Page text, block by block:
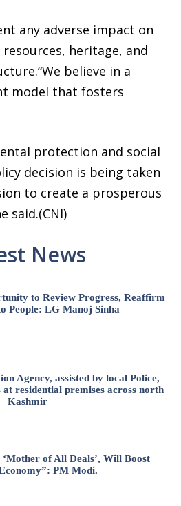
any adverse impact on
heritage, and
believe in a
model that fosters
protection and social
decision is being taken
to create a prosperous
said.(CNI)
News
to Review Progress, Reaffirm
People: LG Manoj Sinha
Agency, assisted by local Police,
residential premises across north
Kashmir
of All Deals’, Will Boost
PM Modi.